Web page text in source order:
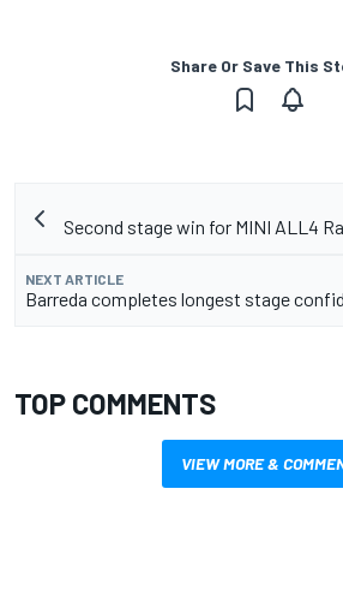
Share Or Save This
Second stage win for MINI ALL4
NEXT ARTICLE
Barreda completes longest stage
TOP COMMENTS
VIEW MORE &